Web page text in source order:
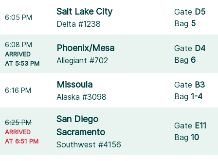
6:05 PM
Salt Lake City
Delta #1238
Gate D5
Bag 5
6:08 PM
ARRIVED
AT 5:53 PM
Phoenix/Mesa
Allegiant #702
Gate D4
Bag6
6:16 PM
Missoula
Alaska #3098
Gate B3
Bag1-4
6:25 PM
ARRIVED
AT 6:51 PM
San Diego
Sacramento
Southwest #4156
Gate E11
Bag10